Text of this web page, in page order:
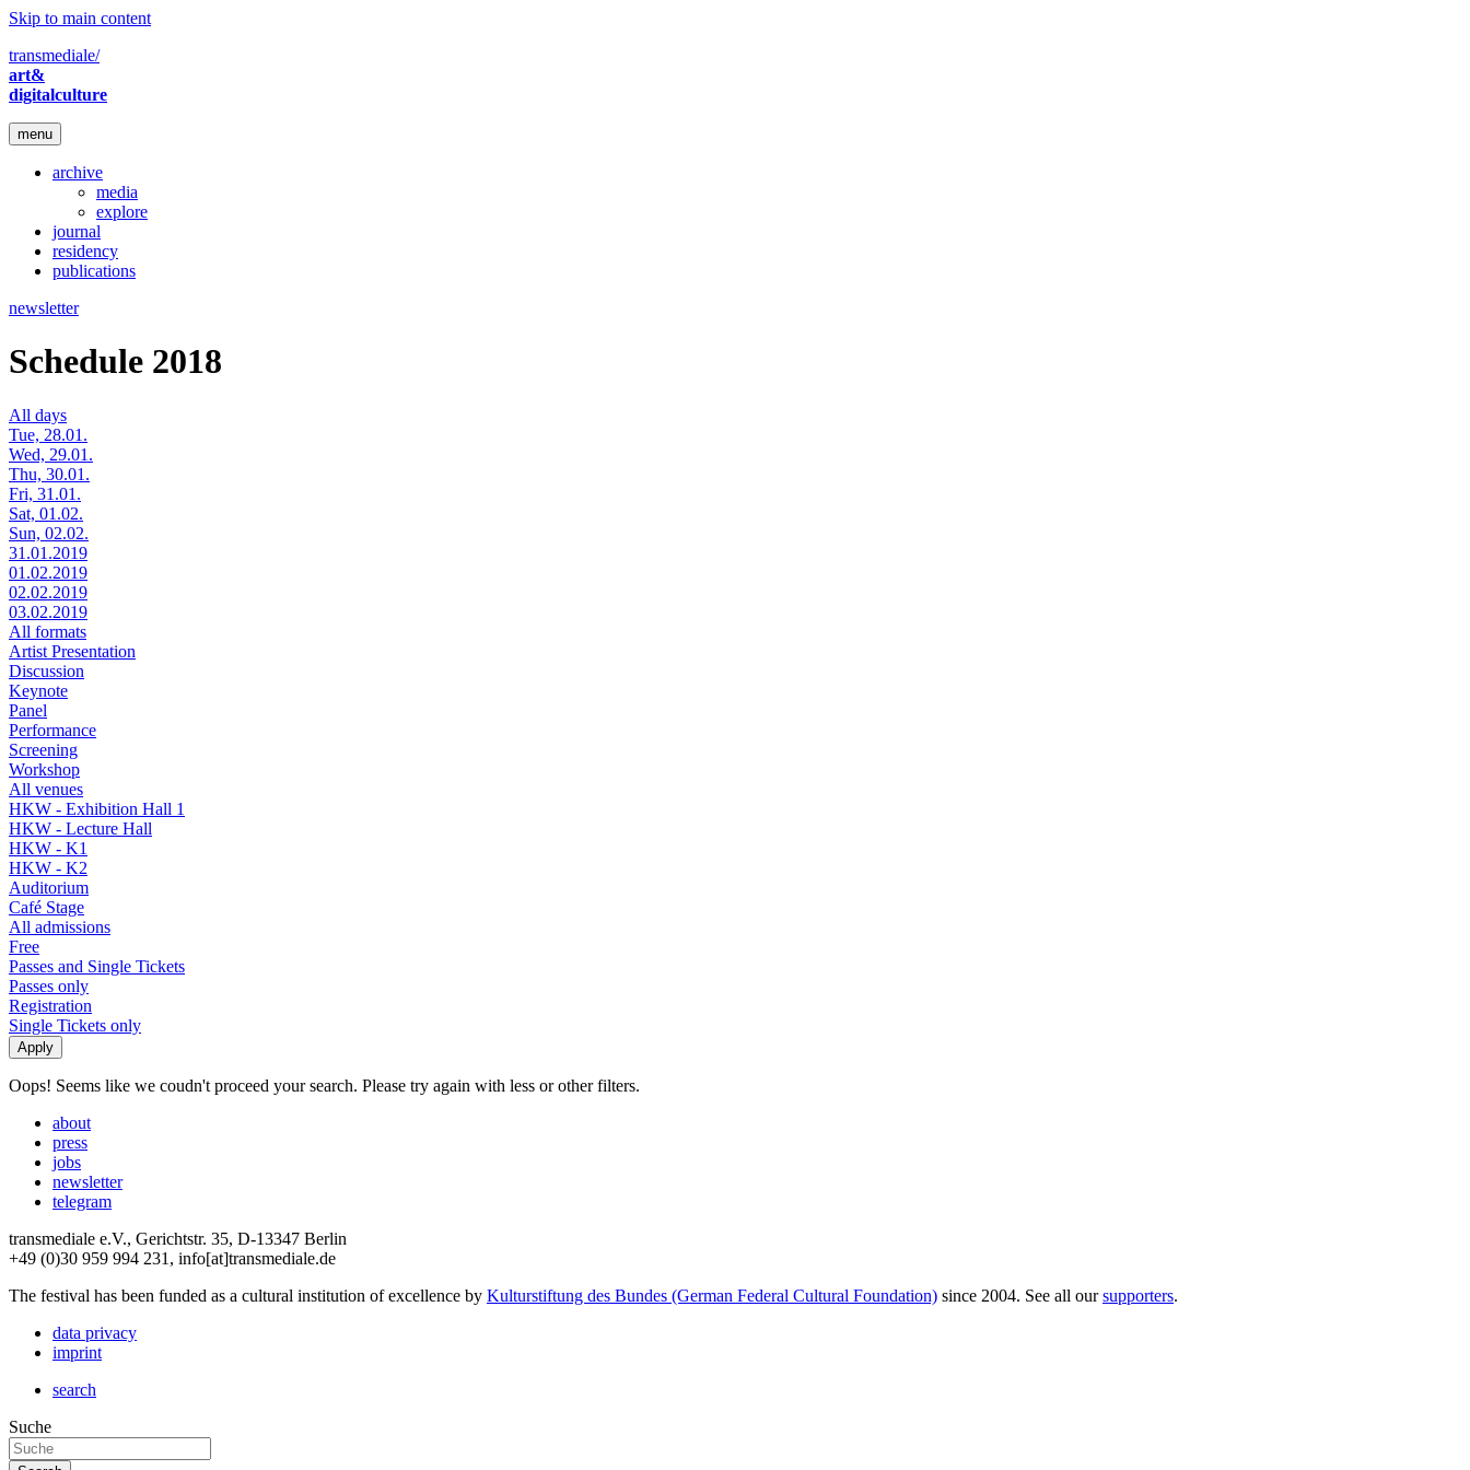
Skip to main content
transmediale/
art&
digitalculture
menu
archive
media
explore
journal
residency
publications
newsletter
Schedule 2018
All days
Tue, 28.01.
Wed, 29.01.
Thu, 30.01.
Fri, 31.01.
Sat, 01.02.
Sun, 02.02.
31.01.2019
01.02.2019
02.02.2019
03.02.2019
All formats
Artist Presentation
Discussion
Keynote
Panel
Performance
Screening
Workshop
All venues
HKW - Exhibition Hall 1
HKW - Lecture Hall
HKW - K1
HKW - K2
Auditorium
Café Stage
All admissions
Free
Passes and Single Tickets
Passes only
Registration
Single Tickets only
Oops! Seems like we coudn't proceed your search. Please try again with less or other filters.
about
press
jobs
newsletter
telegram
transmediale e.V., Gerichtstr. 35, D-13347 Berlin
+49 (0)30 959 994 231, info[at]transmediale.de
The festival has been funded as a cultural institution of excellence by Kulturstiftung des Bundes (German Federal Cultural Foundation) since 2004. See all oursupporters.
data privacy
imprint
search
Suche